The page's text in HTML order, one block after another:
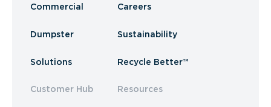
Commercial
Dumpster
Solutions
Customer Hub
Careers
Sustainability
Recycle Better™
Resources